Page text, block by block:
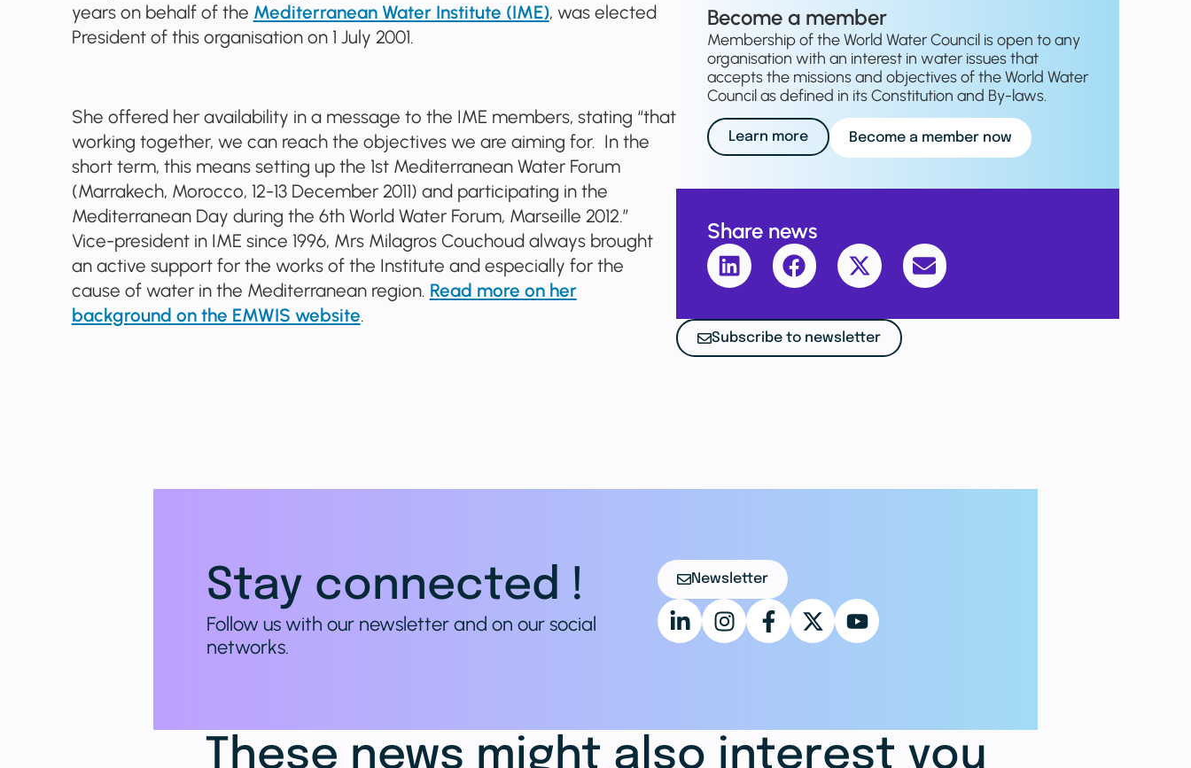
years on behalf of the Mediterranean Water Institute (IME), was elected
President of this organisation on 1 July 2001.
She offered her availability in a message to the IME members, stating “that
working together, we can reach the objectives we are aiming for. In the
short term, this means setting up the 1st Mediterranean Water Forum
(Marrakech, Morocco, 12-13 December 2011) and participating in the
Mediterranean Day during the 6th World Water Forum, Marseille 2012.”
Vice-president in IME since 1996, Mrs Milagros Couchoud always brought
an active support for the works of the Institute and especially for the
cause of water in the Mediterranean region. Read more on her
background on the EMWIS website.
Become a member
Membership of the World Water Council is open to any
organisation with an interest in water issues that
accepts the missions and objectives of the World Water
Council as defined in its Constitution and By-laws.
Learn more Become a member now
Share news
Subscribe to newsletter
Stay connected !
Follow us with our newsletter and on our social
networks.
Newsletter
These news might also interest you